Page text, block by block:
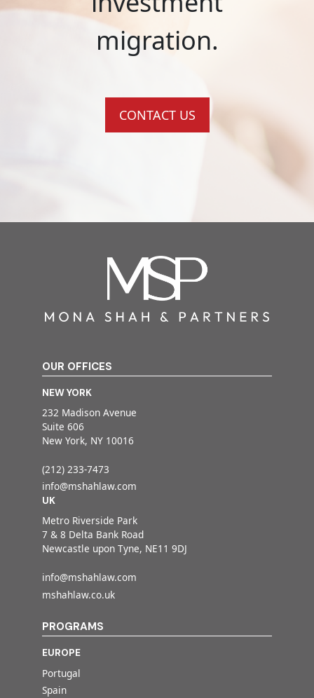
migration.
CONTACT US
OUR OFFICES
NEW YORK
232 Madison Avenue
Suite 606
New York, NY 10016
(212) 233-7473
info@mshahlaw.com
UK
Metro Riverside Park
7 & 8 Delta Bank Road
Newcastle upon Tyne, NE11 9DJ
info@mshahlaw.com
mshahlaw.co.uk
PROGRAMS
EUROPE
Portugal
Spain